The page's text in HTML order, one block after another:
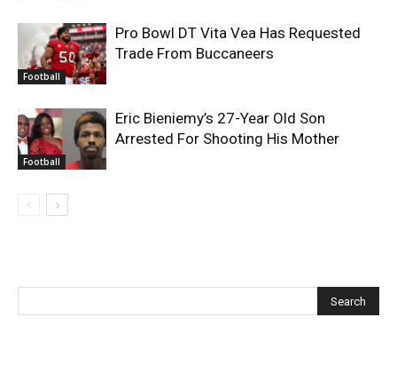
Football
Pro Bowl DT Vita Vea Has Requested
Trade From Buccaneers
Football
Eric Bieniemy’s 27-Year Old Son
Arrested For Shooting His Mother